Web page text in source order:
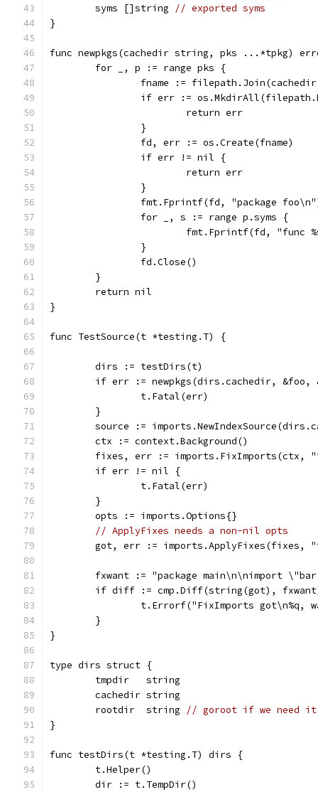
	syms []string
// exported syms
}
func newpkgs(cachedir string, pks ...*tpkg)
	for _, p := range pks {
fname :=
if err :=
			return err
		}
		fd, err := os.Create(fname)
		if err != nil {
			return err
		}
fmt.Fprintf(fd, "package
		for _, s := range p.syms {
fmt.Fprintf(fd, "func
		}
		fd.Close()
	}
	return nil
}
func TestSource(t *testing.T) {
	dirs := testDirs(t)
if err := newpkgs(dirs.cachedir, &foo,
		t.Fatal(err)
	}
source :=
	ctx := context.Background()
fixes, err := imports.FixImports(ctx,
	if err != nil {
		t.Fatal(err)
	}
	opts := imports.Options{}
// ApplyFixes needs a non-nil opts
got, err := imports.ApplyFixes(fixes,
fxwant := "package main\n\nimport
if diff := cmp.Diff(string(got),
t.Errorf("FixImports
	}
}
type dirs struct {
	tmpdir   string
	cachedir string
	rootdir  string
// goroot if we need
}
func testDirs(t *testing.T) dirs {
	t.Helper()
	dir := t.TempDir()